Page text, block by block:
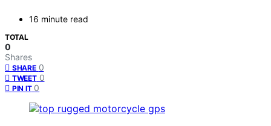
16 minute read
TOTAL
0
Shares
SHARE 0
TWEET 0
PIN IT 0